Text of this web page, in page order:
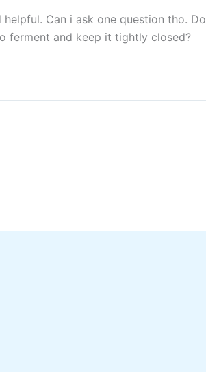
Can i ask one question tho. Do
ferment and keep it tightly closed?